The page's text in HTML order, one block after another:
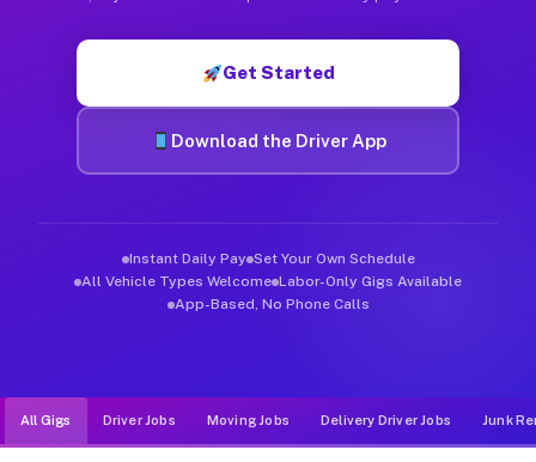
Get Started
Download the Driver App
Instant Daily Pay Set Your Own Schedule
All Vehicle Types Welcome Labor-Only Gigs Available
App-Based, No Phone Calls
All Gigs Driver Jobs Moving Jobs Delivery Driver Jobs Junk